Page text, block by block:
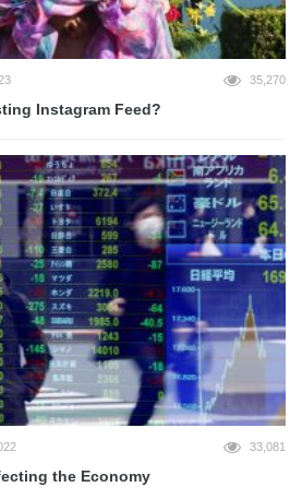
35,270
Instagram Feed?
33,081
the Economy